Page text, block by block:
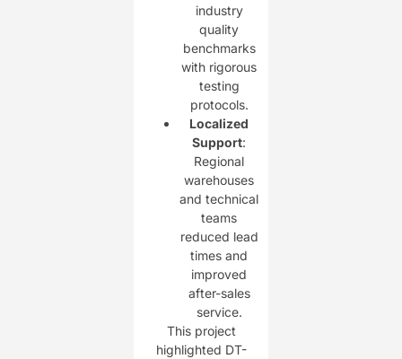
industry
quality
benchmarks
with rigorous
testing
protocols.
Localized
Support:
Regional
warehouses
and technical
teams
reduced lead
times and
improved
after-sales
service.
This project
highlighted DT-